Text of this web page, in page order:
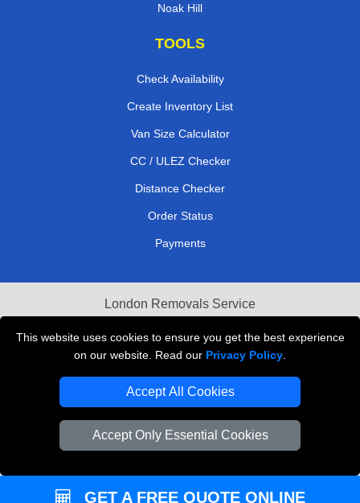
This website uses cookies to ensure you get the best experience
on our website. Read our Privacy Policy
Accept All Cookies
Accept Only Essential Cookies
Noak Hill
TOOLS
Check Availability
Create Inventory List
Van Size Calculator
CC / ULEZ Checker
Distance Checker
Order Status
Payments
London Removals Service
Reliable Van Hire London
Packaging Materials London
Vehicle Recovery London
GET A FREE QUOTE ONLINE